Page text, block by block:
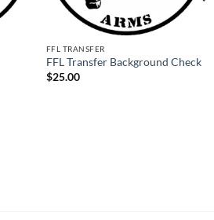
FFL TRANSFER
FFL Transfer Background Check
$25.00